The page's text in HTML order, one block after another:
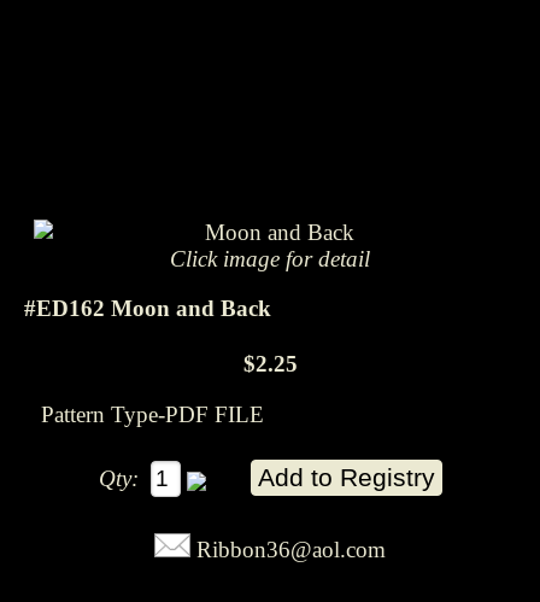
Click image for detail
#ED162 Moon and Back
$2.25
Pattern Type-PDF FILE
Qty:
Ribbon36@aol.com